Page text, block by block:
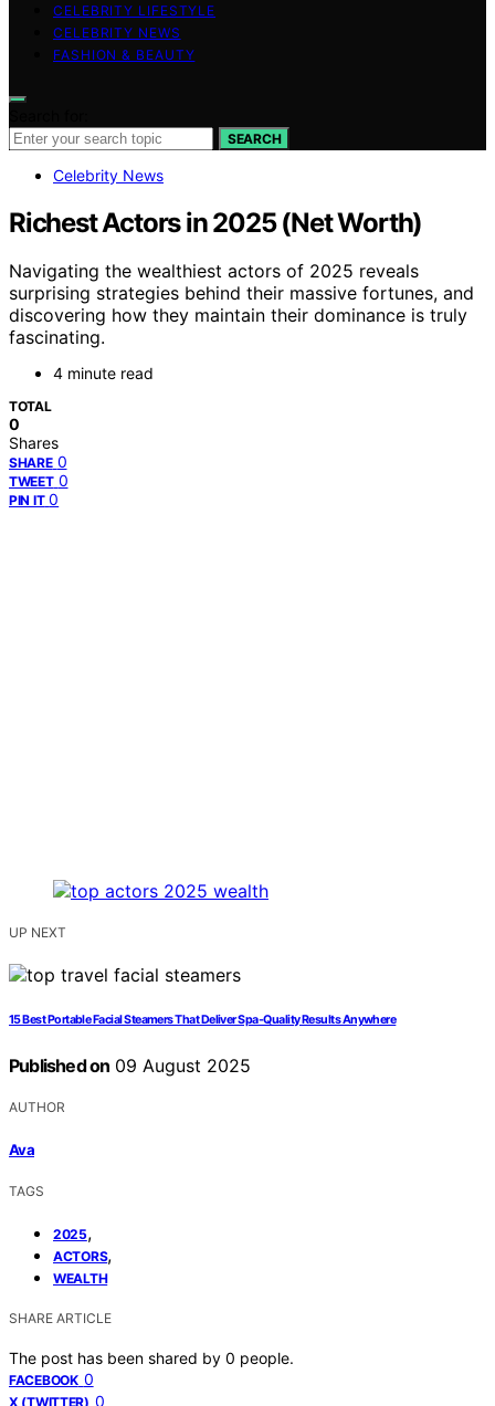
CELEBRITY LIFESTYLE
CELEBRITY NEWS
FASHION & BEAUTY
SEARCH
Celebrity News
Richest Actors in 2025 (Net Worth)
Navigating the wealthiest actors of 2025 reveals
surprising strategies behind their massive fortunes, and
discovering how they maintain their dominance is truly
fascinating.
4 minute read
TOTAL
0
Shares
SHARE 0
TWEET 0
PIN IT 0
UP NEXT
15 Best Portable Facial Steamers That Deliver Spa-Quality Results Anywhere
Published on 09 August 2025
AUTHOR
Ava
TAGS
2025,
ACTORS,
WEALTH
SHARE ARTICLE
The post has been shared by 0 people.
FACEBOOK 0
X (TWITTER) 0